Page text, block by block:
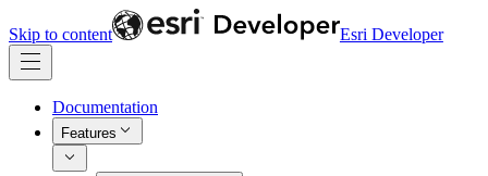
Skip to content Esri Developer
Documentation
Features